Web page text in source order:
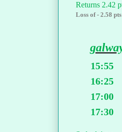
Returns 2.42
Loss of - 2.58
15:55
16:25
17:00
17:30